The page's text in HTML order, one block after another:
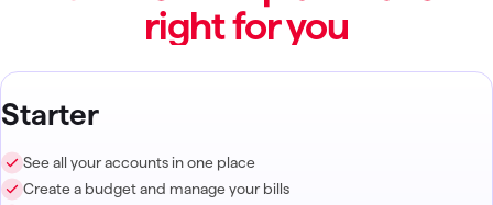
right for you
Starter
See all your accounts in one place
Create a budget and manage your bills